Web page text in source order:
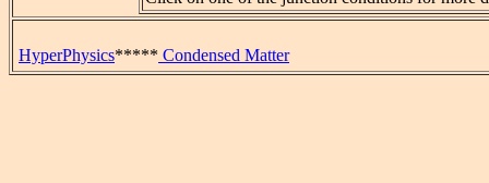
HyperPhysics***** Condensed Matter